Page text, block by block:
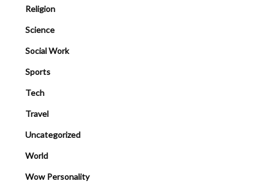
Religion
Science
Social Work
Sports
Tech
Travel
Uncategorized
World
Wow Personality